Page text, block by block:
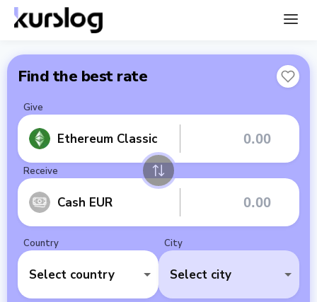
Find the best rate
Give
Ethereum Classic
Receive
Cash EUR
Country
Select country
City
Select city